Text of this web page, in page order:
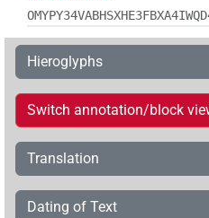
Hieroglyphs
Switch annotation/block
Translation
Dating of Text